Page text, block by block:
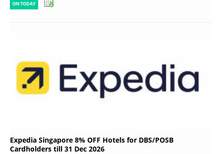
ON TODAY
Expedia Singapore 8% OFF Hotels for DBS/POSB
Cardholders till 31 Dec 2026